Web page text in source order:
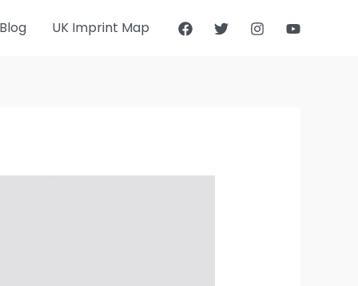
Blog UK Imprint Map